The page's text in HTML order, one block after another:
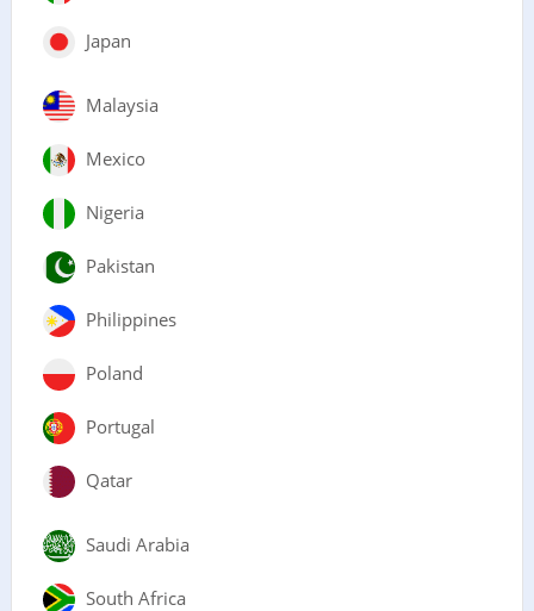
Japan
Malaysia
Mexico
Nigeria
Pakistan
Philippines
Poland
Portugal
Qatar
Saudi Arabia
South Africa